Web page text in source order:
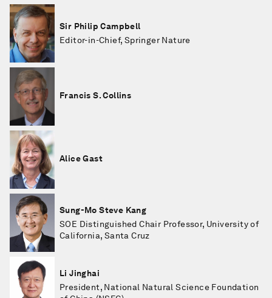
Sir Philip Campbell
Editor-in-Chief, Springer Nature
Francis S. Collins
Alice Gast
Sung-Mo Steve Kang
SOE Distinguished Chair Professor, University of
California, Santa Cruz
Li Jinghai
President, National Natural Science Foundation